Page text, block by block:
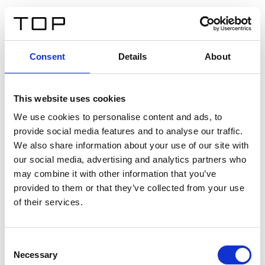
Consent Details About
This website uses cookies
We use cookies to personalise content and ads, to
provide social media features and to analyse our traffic.
We also share information about your use of our site with
our social media, advertising and analytics partners who
may combine it with other information that you’ve
provided to them or that they’ve collected from your use
of their services.
Selection
Necessary
Twinlight Dixie XL
Een content intro tekst. Lorem ipsum dolor sit amet,
consectetur adipis cin elit. Nunc purus libero, interdum
sed blandit acp retium facilisis turpis.